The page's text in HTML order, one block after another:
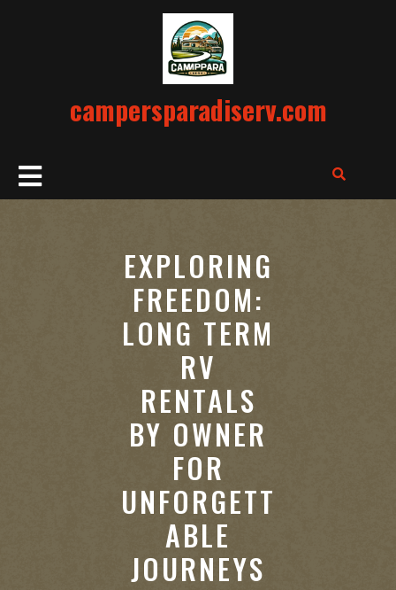
campersparadiserv.com
Open
Button
EXPLORING
FREEDOM:
LONG TERM
RV
RENTALS
BY OWNER
FOR
UNFORGETT
ABLE
JOURNEYS